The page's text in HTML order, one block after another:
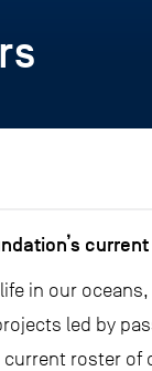
in our
led by
current roster